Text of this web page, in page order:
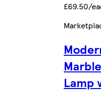
£69.50/
Lamp